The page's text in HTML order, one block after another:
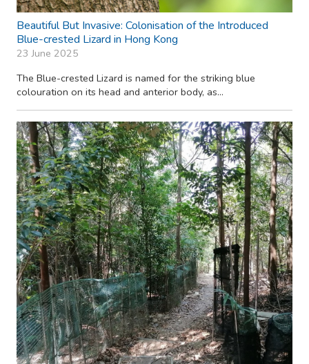
Beautiful But Invasive: Colonisation of the Introduced
Blue-crested Lizard in Hong Kong
23 June 2025
The Blue-crested Lizard is named for the striking blue
colouration on its head and anterior body, as...